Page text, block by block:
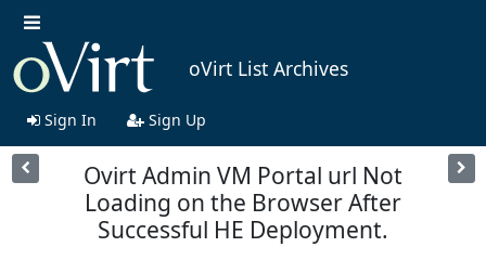
oVirt List Archives
Sign In Sign Up
Ovirt Admin VM Portal url Not
Loading on the Browser After
Successful HE Deployment.